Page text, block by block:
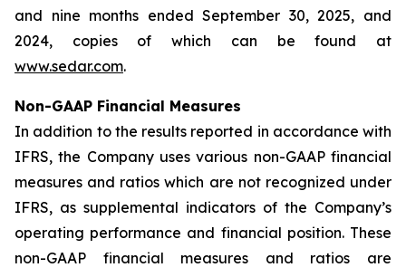
and nine months ended September 30, 2025, and
2024, copies of which can be found at
www.sedar.com.
Non-GAAP Financial Measures
In addition to the results reported in accordance with
IFRS, the Company uses various non-GAAP financial
measures and ratios which are not recognized under
IFRS, as supplemental indicators of the Company’s
operating performance and financial position. These
non-GAAP financial measures and ratios are